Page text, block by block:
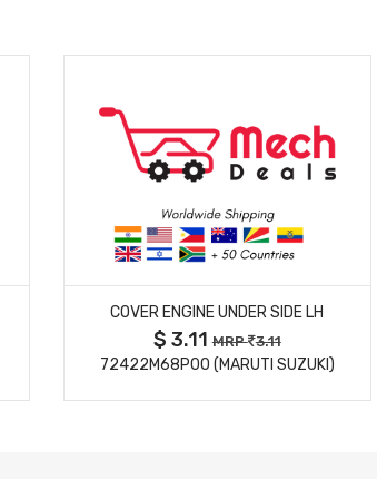
MORE DETAILS
COVER ENGINE UNDER SIDE LH
$ 3.11MRP 3.11
72422M68P00 (MARUTI SUZUKI)